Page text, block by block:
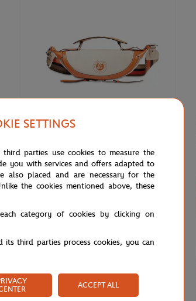
LANCEL PARIS
SETTINGS
third parties use cookies to measure the
you with services and offers adapted to
also placed and are necessary for the
the cookies mentioned above, these
category of cookies by clicking on
third parties process cookies, you can
ACCEPT ALL